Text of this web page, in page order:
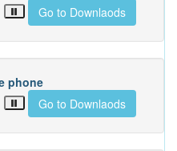
Go to Downlaods
phone
Go to Downlaods